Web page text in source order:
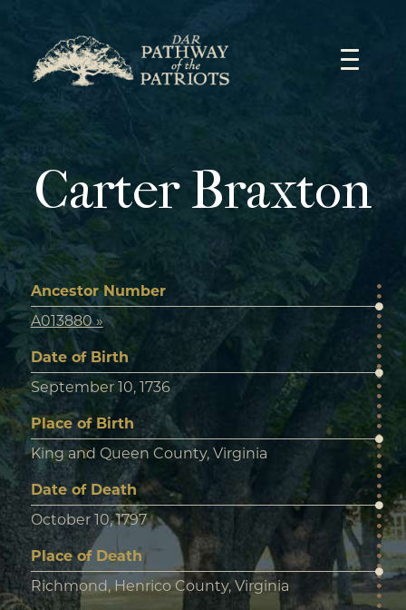
content
Carter Braxton
Ancestor Number
A013880 »
Date of Birth
September 10, 1736
Place of Birth
King and Queen County, Virginia
Date of Death
October 10, 1797
Place of Death
Richmond, Henrico County, Virginia